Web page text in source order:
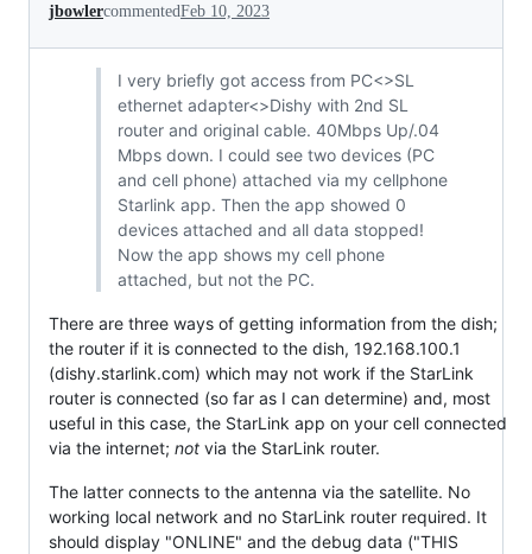
jbowlercommentedFeb 10, 2023
I very briefly got access from PC<>SL
ethernet adapter<>Dishy with 2nd SL
router and original cable. 40Mbps Up/.04
Mbps down. I could see two devices (PC
and cell phone) attached via my cellphone
Starlink app. Then the app showed 0
devices attached and all data stopped!
Now the app shows my cell phone
attached, but not the PC.
There are three ways of getting information from the dish;
the router if it is connected to the dish, 192.168.100.1
(dishy.starlink.com) which may not work if the StarLink
router is connected (so far as I can determine) and, most
useful in this case, the StarLink app on your cell connected
via the internet; not via the StarLink router.
The latter connects to the antenna via the satellite. No
working local network and no StarLink router required. It
should display "ONLINE" and the debug data ("THIS